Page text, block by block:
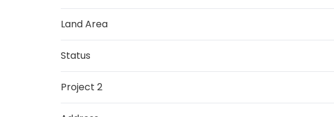
Land Area
Status
Project 2